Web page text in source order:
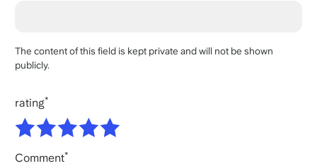
The content of this field is kept private and will not be shown
publicly.
rating
Comment